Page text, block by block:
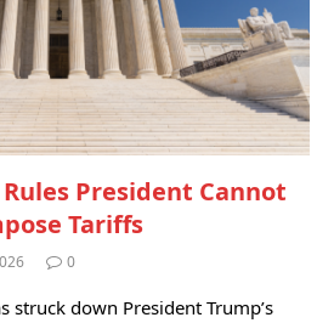
President Cannot
Tariffs
0
struck down President Trump’s